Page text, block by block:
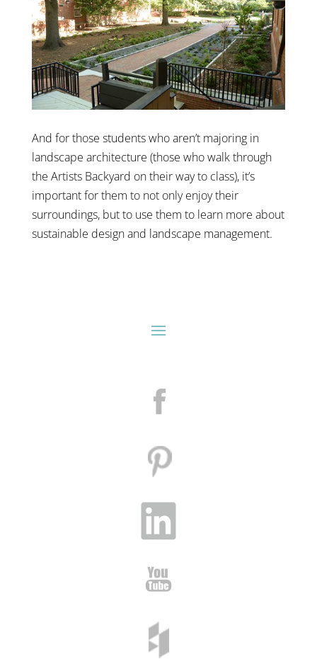
And for those students who aren’t majoring in
landscape architecture (those who walk through
the Artists Backyard on their way to class), it’s
important for them to not only enjoy their
surroundings, but to use them to learn more about
sustainable design and landscape management.